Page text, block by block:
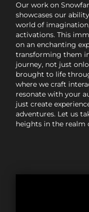
Our work on
showcases our
world of
activations. This
on an enchanting
transforming them
journey, not just
brought to life
where we craft
resonate with your
just create
adventures. Let us
heights in the realm